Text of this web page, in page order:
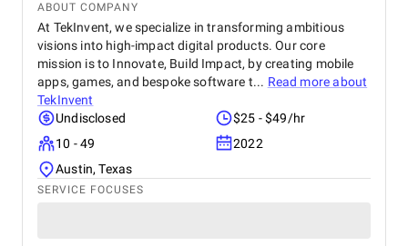
aesthetically pleasing app. We have no doubt that
this app will improve client satisfaction and
increase revenue. We're eager to investigate the idea
of collaborating with ClickTap Solutions for further
upkeep and support as the app's launch draws near.
They are the perfect fit for this next stage because
of their established track record and cooperative
style. I would recommend ClickTap Solutions to any
company that wants to create a cutting-edge e-
commerce application. Their skill, devotion, and
desire to satisfy clients are unmatched.
ABOUT COMPANY
At TekInvent, we specialize in transforming ambitious
visions into high-impact digital products. Our core
mission is to Innovate, Build Impact, by creating mobile
apps, games, and bespoke software t... Read more about
TekInvent
Undisclosed
$25 - $49/hr
10 - 49
2022
Austin, Texas
SERVICE FOCUSES